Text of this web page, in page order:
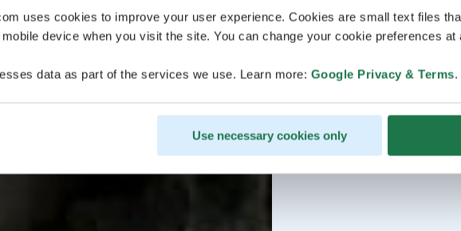
uses cookies to improve your user experience. Cookies are small text files
device when you visit the site. You can change your cookie preferences at
data as part of the services we use. Learn more: Google Privacy & Terms.
Use necessary cookies only